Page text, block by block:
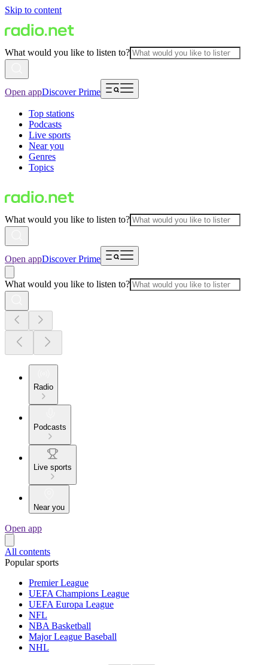
Skip to content
What would you like to listen to?
Open appDiscover Prime
Top stations
Podcasts
Live sports
Near you
Genres
Topics
What would you like to listen to?
Open appDiscover Prime
What would you like to listen to?
Radio
Podcasts
Live sports
Near you
Open app
All contents
Popular sports
Premier League
UEFA Champions League
UEFA Europa League
NFL
NBA Basketball
Major League Baseball
NHL